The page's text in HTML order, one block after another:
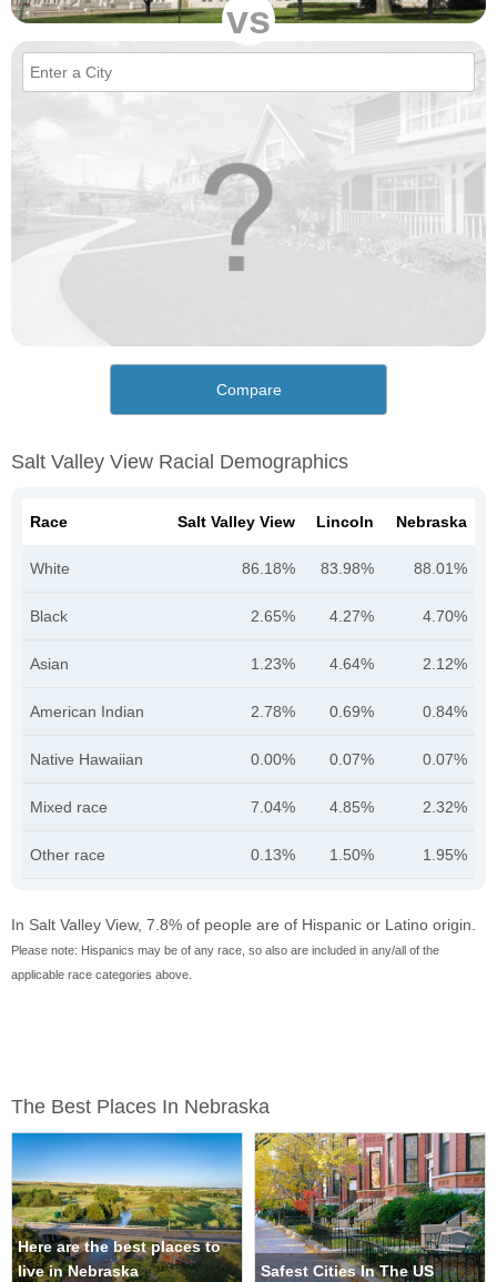
vs
Compare
Salt Valley View Racial Demographics
Race Salt Valley View Lincoln Nebraska
White 86.18% 83.98% 88.01%
Black 2.65% 4.27% 4.70%
Asian 1.23% 4.64% 2.12%
American Indian 2.78% 0.69% 0.84%
Native Hawaiian 0.00% 0.07% 0.07%
Mixed race 7.04% 4.85% 2.32%
Other race 0.13% 1.50% 1.95%
In Salt Valley View, 7.8% of people are of Hispanic or Latino origin.
Please note: Hispanics may be of any race, so also are included in any/all of the
applicable race categories above.
The Best Places In Nebraska
Here are the best places to
live in Nebraska
Safest Cities In The US